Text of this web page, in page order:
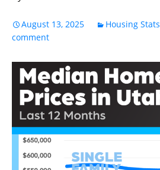
August 13, 2025 Housing Stats
comment